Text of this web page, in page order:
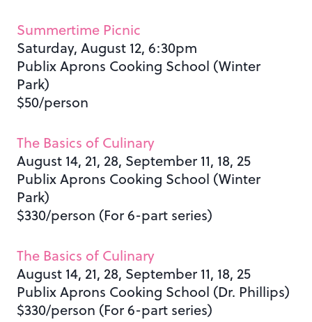
Summertime Picnic
Saturday, August 12, 6:30pm
Publix Aprons Cooking School (Winter
Park)
$50/person
The Basics of Culinary
August 14, 21, 28, September 11, 18, 25
Publix Aprons Cooking School (Winter
Park)
$330/person (For 6-part series)
The Basics of Culinary
August 14, 21, 28, September 11, 18, 25
Publix Aprons Cooking School (Dr. Phillips)
$330/person (For 6-part series)